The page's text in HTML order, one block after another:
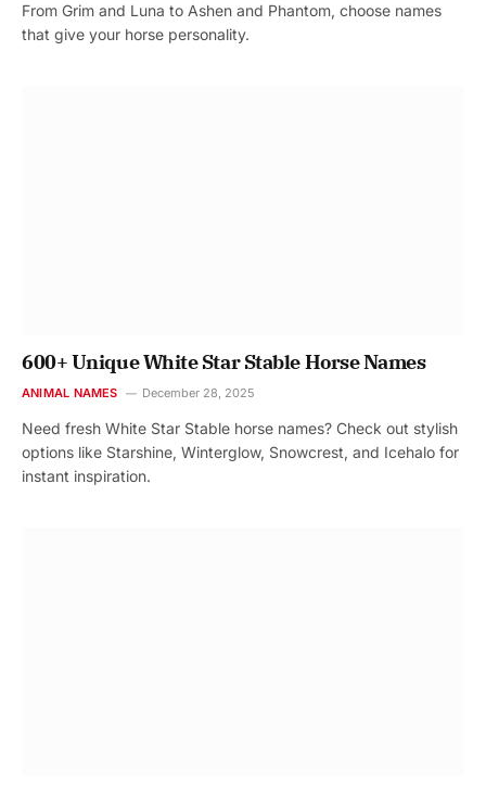
From Grim and Luna to Ashen and Phantom, choose names
that give your horse personality.
600+ Unique White Star Stable Horse Names
ANIMAL NAMES December 28, 2025
Need fresh White Star Stable horse names? Check out stylish
options like Starshine, Winterglow, Snowcrest, and Icehalo for
instant inspiration.